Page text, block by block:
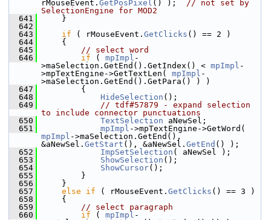
rMouseEvent. GetPosPixel () ); // not set by
SelectionEngine for MOD2
  641
    }
  642
  643
if ( rMouseEvent. GetClicks () == 2 )
  644
    {
  645
// select word
  646
if ( mpImpl -
>maSelection.GetEnd().GetIndex() < mpImpl -
>mpTextEngine->GetTextLen( mpImpl -
>maSelection.GetEnd().GetPara() ) )
  647
        {
  648
HideSelection ();
  649
// tdf#57879 - expand selection
to include connector punctuations
  650
TextSelection aNewSel;
  651
mpImpl
mpImpl ->maSelection.GetEnd(),
&aNewSel. GetStart (), &aNewSel. GetEnd () );
  652
ImpSetSelection ( aNewSel );
  653
ShowSelection ();
  654
ShowCursor();
  655
        }
  656
    }
  657
else if ( rMouseEvent. GetClicks () == 3 )
  658
    {
  659
// select paragraph
  660
if ( mpImpl -